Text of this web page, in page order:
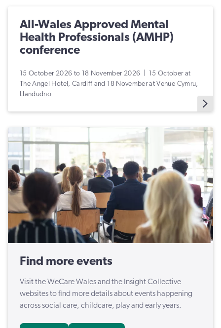
All-Wales Approved Mental
Health Professionals (AMHP)
conference
15 October 2026 to 18 November 2026 | 15 October at
The Angel Hotel, Cardiff and 18 November at Venue Cymru,
Llandudno
Find more events
Visit the WeCare Wales and the Insight Collective
websites to find more details about events happening
across social care, childcare, play and early years.